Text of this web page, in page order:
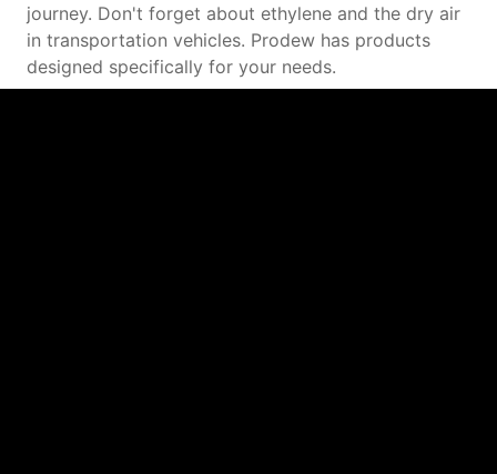
journey. Don't forget about ethylene and the dry air
in transportation vehicles. Prodew has products
designed specifically for your needs.